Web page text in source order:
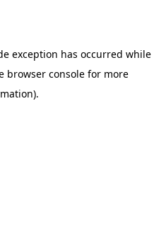
exception has occurred while
browser console for more